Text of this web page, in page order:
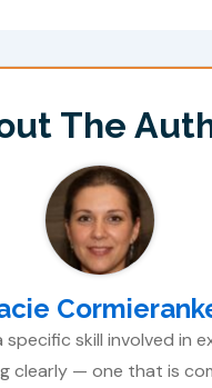
The
specific skill involved in
clearly — one that is